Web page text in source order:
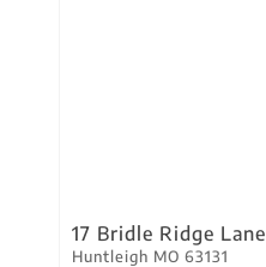
17 Bridle Ridge Lane
Huntleigh MO 63131